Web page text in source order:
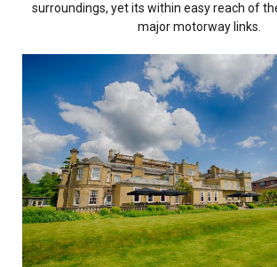
surroundings, yet its within easy reach of
major motorway links.